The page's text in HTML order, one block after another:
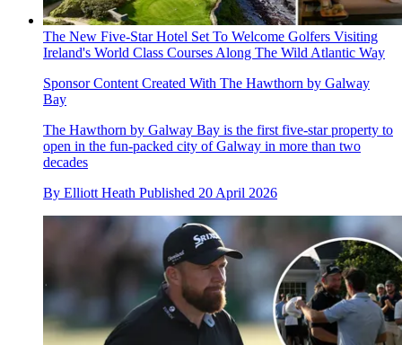
The New Five-Star Hotel Set To Welcome Golfers Visiting
Ireland's World Class Courses Along The Wild Atlantic Way
Sponsor Content Created With The Hawthorn by Galway
Bay
The Hawthorn by Galway Bay is the first five-star property to
open in the fun-packed city of Galway in more than two
decades
By Elliott Heath Published 20 April 2026